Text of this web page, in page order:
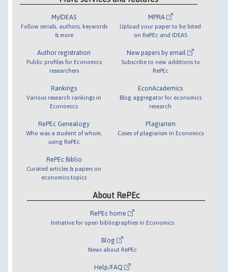
MyIDEAS
Follow serials, authors, keywords
& more
Author registration
Public profiles for Economics
researchers
Rankings
Various research rankings in
Economics
RePEc Genealogy
Who was a student of whom,
using RePEc
RePEc Biblio
Curated articles & papers on
economics topics
MPRA
Upload your paper to be listed
on RePEc and IDEAS
New papers by email
Subscribe to new additions to
RePEc
EconAcademics
Blog aggregator for economics
research
Plagiarism
Cases of plagiarism in Economics
About RePEc
RePEc home
Initiative for open bibliographies in Economics
Blog
News about RePEc
Help/FAQ